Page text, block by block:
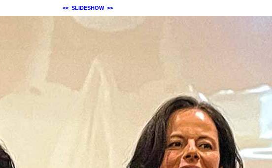
<< SLIDESHOW >>